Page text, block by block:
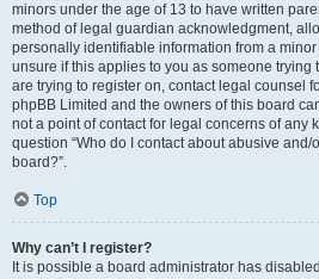
minors under the age of 13 to have written
method of legal guardian acknowledgment,
personally identifiable information from a
unsure if this applies to you as someone trying
are trying to register on, contact legal counsel
phpBB Limited and the owners of this board
not a point of contact for legal concerns of any
question “Who do I contact about abusive
board?”.
Top
Why can’t I register?
It is possible a board administrator has